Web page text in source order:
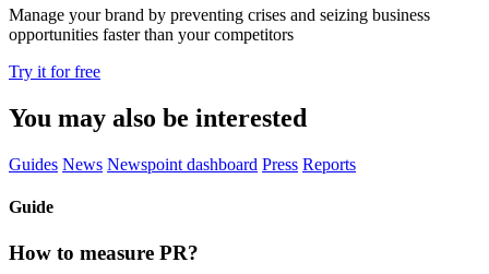
Manage your brand by preventing crises and seizing business
opportunities faster than your competitors
Try it for free
You may also be interested
Guides News Newspoint dashboard Press Reports
Guide
How to measure PR?